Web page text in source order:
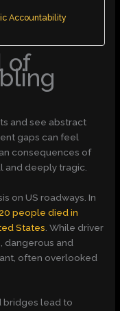
Accountability
of
and see abstract
gaps can feel
consequences of
and deeply tragic.
on US roadways. In
people died in
States . While driver
dangerous and
often overlooked
bridges lead to